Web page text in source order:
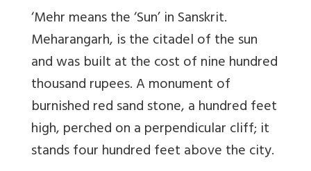
‘Mehr means the ‘Sun’ in Sanskrit.
Meharangarh, is the citadel of the sun
and was built at the cost of nine hundred
thousand rupees. A monument of
burnished red sand stone, a hundred feet
high, perched on a perpendicular cliff; it
stands four hundred feet above the city.